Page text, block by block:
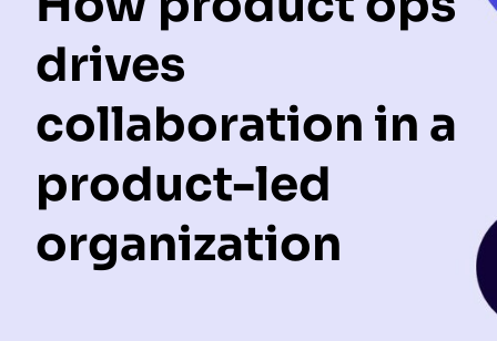
drives
collaboration in a
product-led
organization